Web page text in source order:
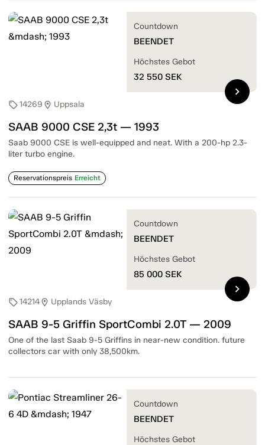
sell14269 location_on Uppsala
SAAB 9000 CSE 2,3t — 1993
Saab 9000 CSE is well-equipped and neat. With a 200-hp 2.3-
liter turbo engine.
Reservationspreis Erreicht
Countdown
BEENDET
Höchstes Gebot
32 550 SEK
chevron_right
sell14214location_on Upplands Väsby
SAAB 9-5 Griffin SportCombi 2.0T — 2009
One of the last Saab 9-5 Griffins in near-new condition. future
collectors car with only 38,500km.
Countdown
BEENDET
Höchstes Gebot
85 000 SEK
chevron_right
Countdown
BEENDET
Höchstes Gebot